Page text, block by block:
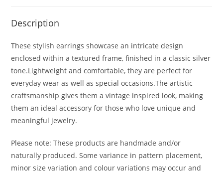
Description
These stylish earrings showcase an intricate design
enclosed within a textured frame, finished in a classic silver
tone.Lightweight and comfortable, they are perfect for
everyday wear as well as special occasions.The artistic
craftsmanship gives them a vintage inspired look, making
them an ideal accessory for those who love unique and
meaningful jewelry.
Please note: These products are handmade and/or
naturally produced. Some variance in pattern placement,
minor size variation and colour variations may occur and